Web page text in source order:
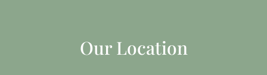
Our Location